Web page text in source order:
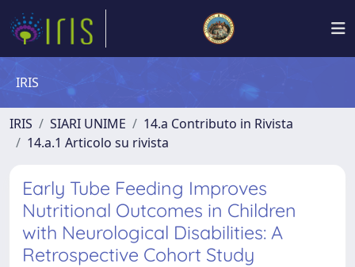
IRIS
IRIS SIARI UNIME
14.a Contributo in Rivista
14.a.1 Articolo su rivista
Early Tube Feeding Improves
Nutritional Outcomes in Children
with Neurological Disabilities: A
Retrospective Cohort Study